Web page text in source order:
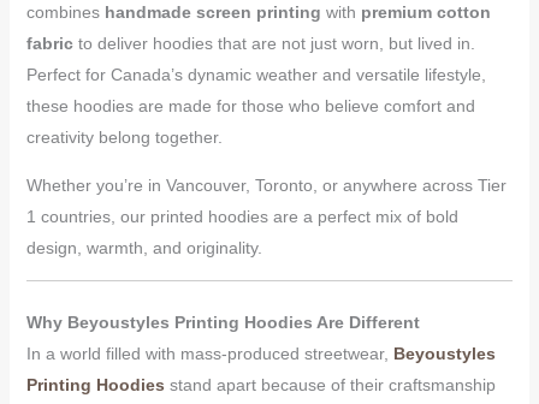
combines handmade screen printing with premium cotton
fabricto deliver hoodies that are not just worn, but lived in.
Perfect for Canada’s dynamic weather and versatile lifestyle,
these hoodies are made for those who believe comfort and
creativity belong together.
Whether you’re in Vancouver, Toronto, or anywhere across Tier
1 countries, our printed hoodies are a perfect mix of bold
design, warmth, and originality.
Why Beyoustyles Printing Hoodies Are Different
In a world filled with mass-produced streetwear, Beyoustyles
Printing Hoodies stand apart because of their craftsmanship